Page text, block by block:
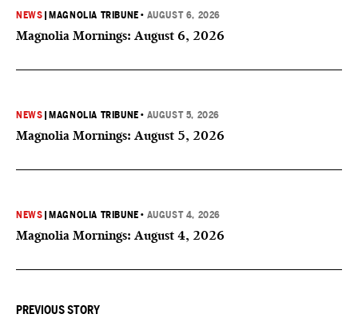
NEWS MAGNOLIA TRIBUNE • AUGUST 6, 2026
Magnolia Mornings: August 6, 2026
NEWS MAGNOLIA TRIBUNE • AUGUST 5, 2026
Magnolia Mornings: August 5, 2026
NEWS MAGNOLIA TRIBUNE • AUGUST 4, 2026
Magnolia Mornings: August 4, 2026
PREVIOUS STORY